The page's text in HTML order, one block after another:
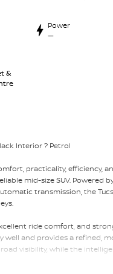
Power
—
&
Interior ? Petrol
practicality, efficiency,
mid-size SUV. Powered
transmission, the
ride comfort, and
and provides a refined,
visibility, while the